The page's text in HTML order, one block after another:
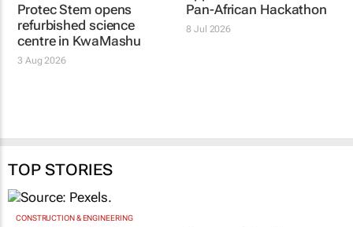
Protec Stem opens
refurbished science
centre in KwaMashu
3 Aug 2026
Pan-African Hackathon
8 Jul 2026
TOP STORIES
CONSTRUCTION & ENGINEERING